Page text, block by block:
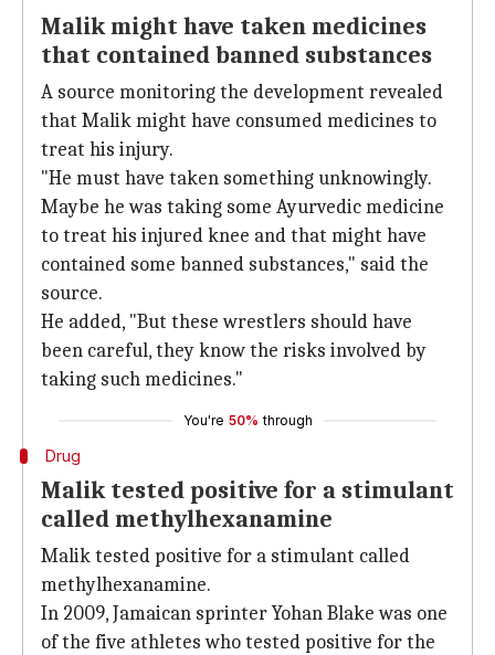
Malik might have taken medicines
that contained banned substances
A source monitoring the development revealed
that Malik might have consumed medicines to
treat his injury.
"He must have taken something unknowingly.
Maybe he was taking some Ayurvedic medicine
to treat his injured knee and that might have
contained some banned substances," said the
source.
He added, "But these wrestlers should have
been careful, they know the risks involved by
taking such medicines."
You're 50% through
Drug
Malik tested positive for a stimulant
called methylhexanamine
Malik tested positive for a stimulant called
methylhexanamine.
In 2009, Jamaican sprinter Yohan Blake was one
of the five athletes who tested positive for the